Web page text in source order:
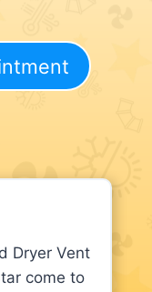
Dryer Vent
come to